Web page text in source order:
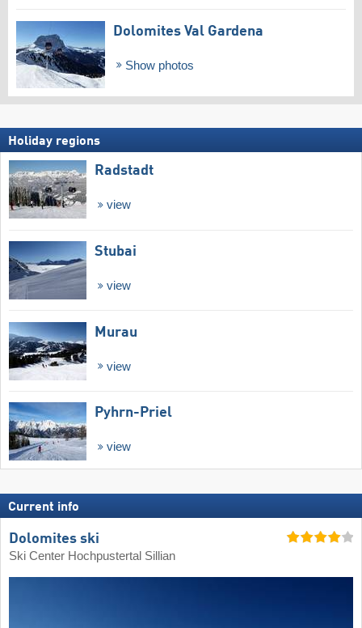
Dolomites Val Gardena
Show photos
Holiday regions
Radstadt
view
Stubai
view
Murau
view
Pyhrn-Priel
view
Current info
Dolomites ski
Ski Center Hochpustertal Sillian